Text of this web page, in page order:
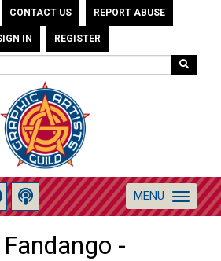
CONTACT US REPORT ABUSE
IN REGISTER
Toggle
navigation
MENU
-